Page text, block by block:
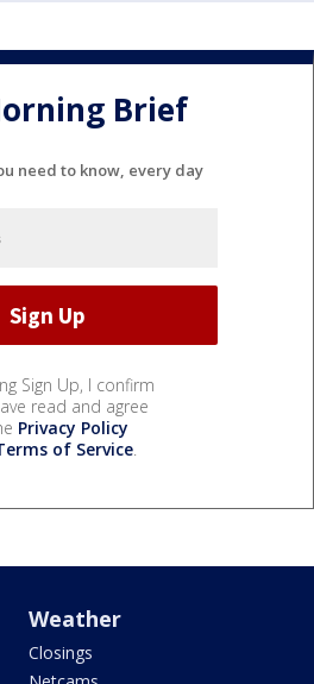
Brief
need to know, every day
Sign Up, I confirm
read and agree
Privacy Policy
of Service.
Weather
Closings